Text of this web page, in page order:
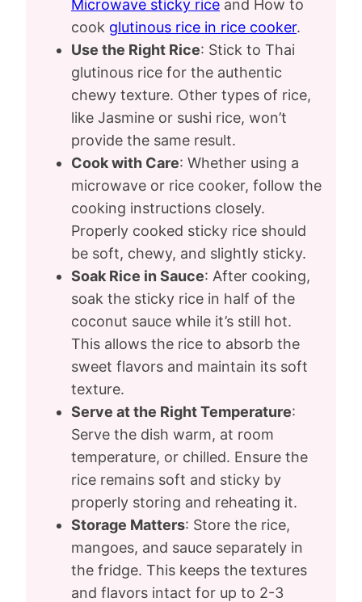
Microwave sticky rice and How to
cook glutinous rice in rice cooker.
Use the Right Rice: Stick to Thai
glutinous rice for the authentic
chewy texture. Other types of rice,
like Jasmine or sushi rice, won’t
provide the same result.
Cook with Care: Whether using a
microwave or rice cooker, follow the
cooking instructions closely.
Properly cooked sticky rice should
be soft, chewy, and slightly sticky.
Soak Rice in Sauce: After cooking,
soak the sticky rice in half of the
coconut sauce while it’s still hot.
This allows the rice to absorb the
sweet flavors and maintain its soft
texture.
Serve at the Right Temperature:
Serve the dish warm, at room
temperature, or chilled. Ensure the
rice remains soft and sticky by
properly storing and reheating it.
Storage Matters: Store the rice,
mangoes, and sauce separately in
the fridge. This keeps the textures
and flavors intact for up to 2-3